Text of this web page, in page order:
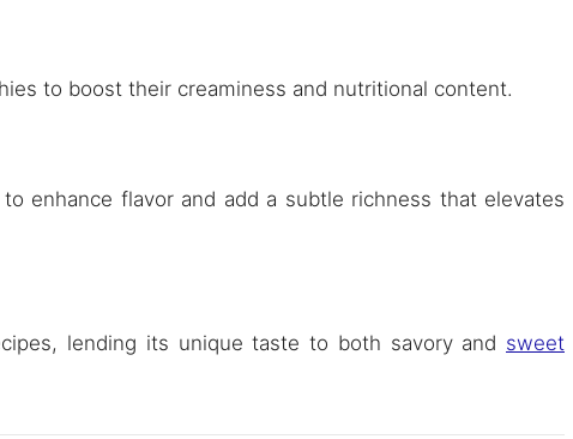
to boost their creaminess and nutritional content.
enhance flavor and add a subtle richness that elevates
lending its unique taste to both savory and sweet